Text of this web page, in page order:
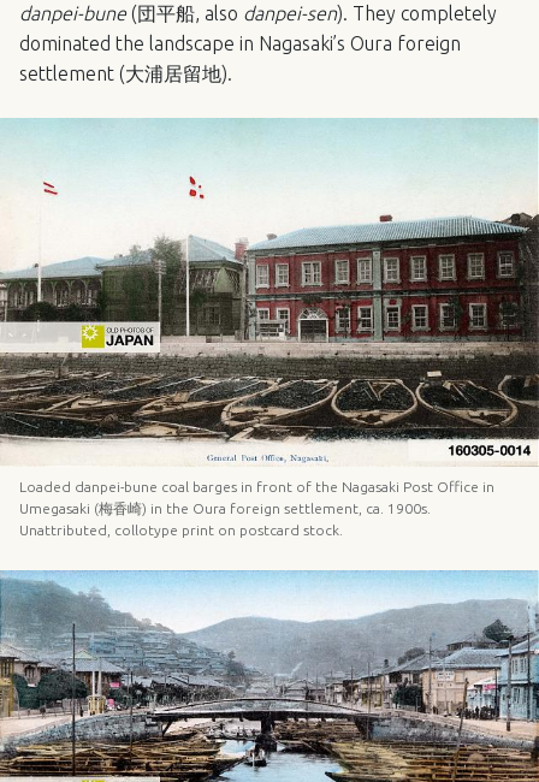
danpei-bune(団平船, also danpei-sen). They completely
dominated the landscape in Nagasaki’s Oura foreign
settlement (大浦居留地).
Loaded danpei-bune coal barges in front of the Nagasaki Post Office in
Umegasaki (梅香崎) in the Oura foreign settlement, ca. 1900s.
Unattributed, collotype print on postcard stock.